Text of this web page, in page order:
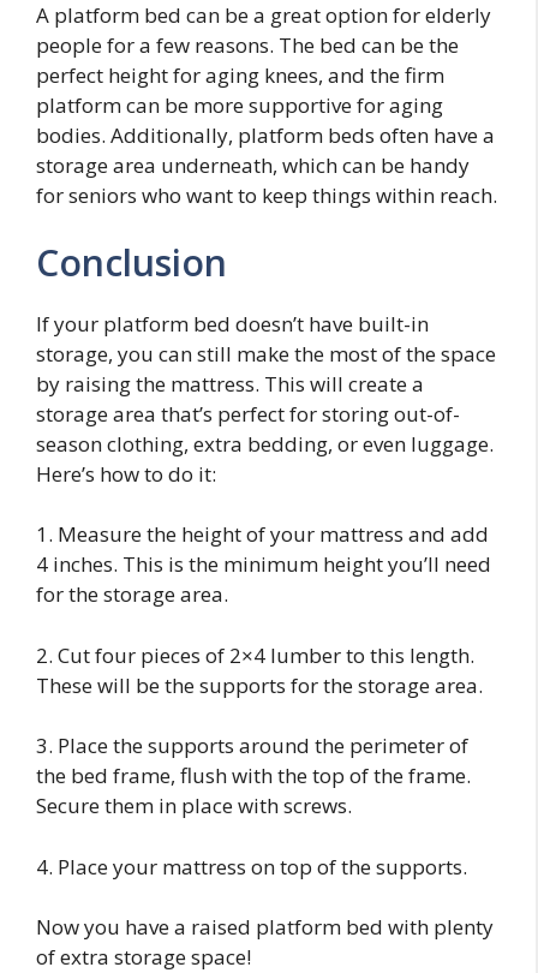
A platform bed can be a great option for elderly
people for a few reasons. The bed can be the
perfect height for aging knees, and the firm
platform can be more supportive for aging
bodies. Additionally, platform beds often have a
storage area underneath, which can be handy
for seniors who want to keep things within reach.
Conclusion
If your platform bed doesn’t have built-in
storage, you can still make the most of the space
by raising the mattress. This will create a
storage area that’s perfect for storing out-of-
season clothing, extra bedding, or even luggage.
Here’s how to do it:
1. Measure the height of your mattress and add
4 inches. This is the minimum height you’ll need
for the storage area.
2. Cut four pieces of 2×4 lumber to this length.
These will be the supports for the storage area.
3. Place the supports around the perimeter of
the bed frame, flush with the top of the frame.
Secure them in place with screws.
4. Place your mattress on top of the supports.
Now you have a raised platform bed with plenty
of extra storage space!